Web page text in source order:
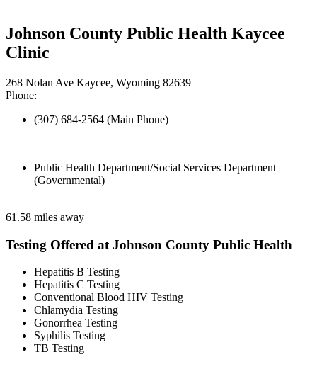
Johnson County Public Health Kaycee
Clinic
268 Nolan Ave Kaycee, Wyoming 82639
Phone:
(307) 684-2564 (Main Phone)
Public Health Department/Social Services Department
(Governmental)
61.58 miles away
Testing Offered at Johnson County Public Health
Hepatitis B Testing
Hepatitis C Testing
Conventional Blood HIV Testing
Chlamydia Testing
Gonorrhea Testing
Syphilis Testing
TB Testing